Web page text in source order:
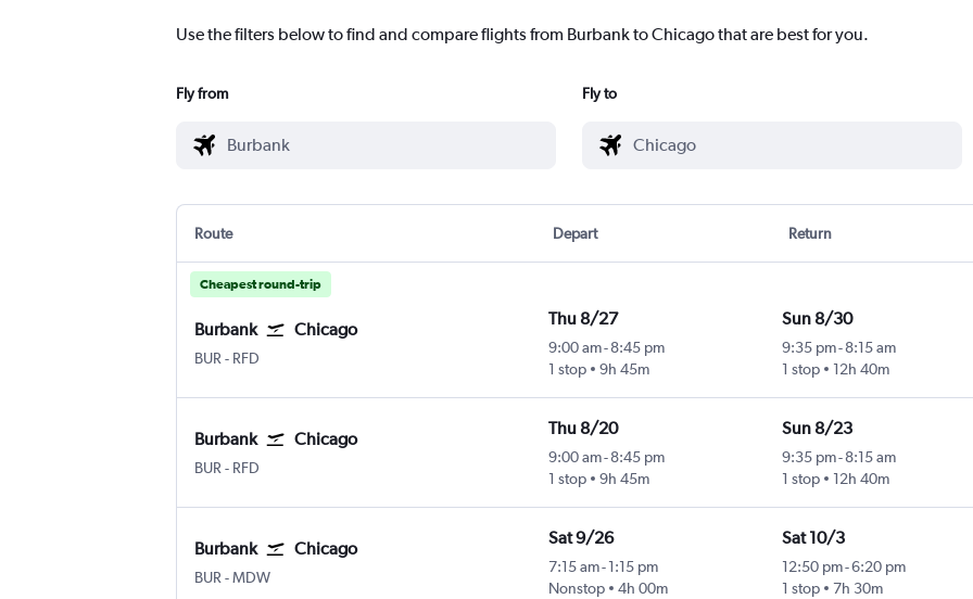
Use the filters below to find and compare flights from Burbank to Chicago that are best for you.
Fly from Fly to
Route Depart Return
Cheapest round-trip
Burbank Chicago
BUR Burbank Bob Hope
- RFD
Thu 8/27
9:00 am- 8:45 pm
1 stop
9h 45m
Sun 8/30
9:35 pm-8:15 am
1 stop
12h 40m
Burbank Chicago
BUR Burbank Bob Hope
- RFD
Thu 8/20
9:00 am- 8:45 pm
1 stop
9h 45m
Sun 8/23
9:35 pm-8:15 am
1 stop
12h 40m
Burbank Chicago
BUR Burbank Bob Hope
-MDW
Sat 9/26
7:15 am- 1:15 pm
Nonstop
4h 00m
Sat 10/3
12:50 pm-6:20 pm
1 stop
7h 30m